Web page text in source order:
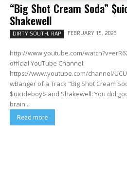
“Big Shot Cream Soda”
Shakewell
DIRTY SOUTH, RAP FEBRUARY 15, 2023
http://www.youtube.com/
official YouTube Channel:
https://www.youtube.com/channel/
wBanger of a Track "Big Shot Cream
$uicideboy$ and Shakewell: You did
brain...
Read more